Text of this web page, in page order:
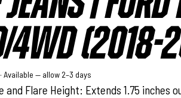
4WD (2018-
· Available — allow 2–3 days
and Flare Height: Extends 1.75 inches